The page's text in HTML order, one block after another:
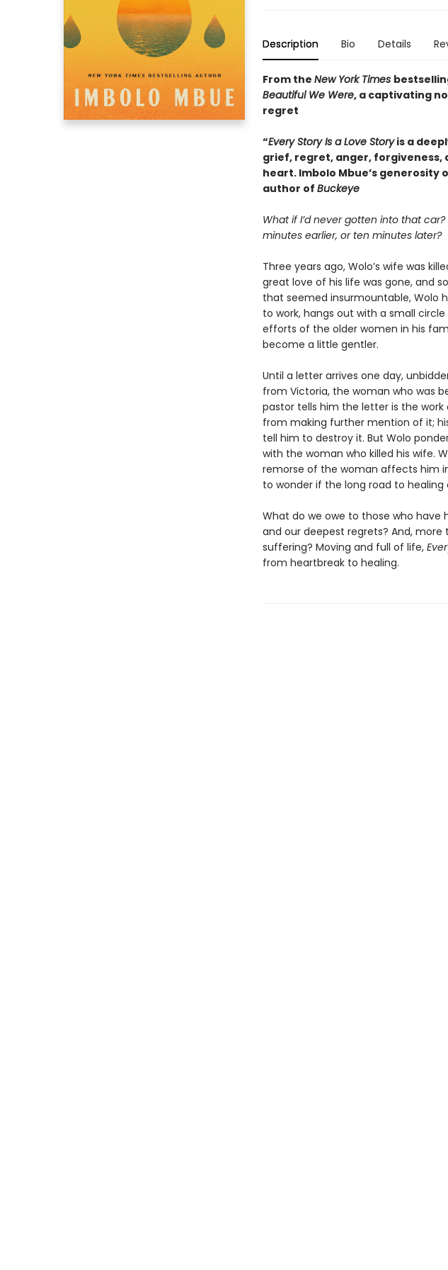
Description Bio Details
From the New York Times
Beautiful We Were, a captivating
regret
“Every Story Is a Love Storyis a
grief, regret, anger, forgiveness,
heart. Imbolo Mbue’s generosity
author of Buckeye
What if I’d never gotten into that
minutes earlier, or ten minutes later?
Three years ago, Wolo’s wife was
great love of his life was gone, and
that seemed insurmountable, Wolo
to work, hangs out with a small
efforts of the older women in his
become a little gentler.
Until a letter arrives one day,
from Victoria, the woman who was
pastor tells him the letter is the
from making further mention of it;
tell him to destroy it. But Wolo
with the woman who killed his wife.
remorse of the woman affects him
to wonder if the long road to healing
What do we owe to those who have
and our deepest regrets? And,
suffering? Moving and full of life,
from heartbreak to healing.